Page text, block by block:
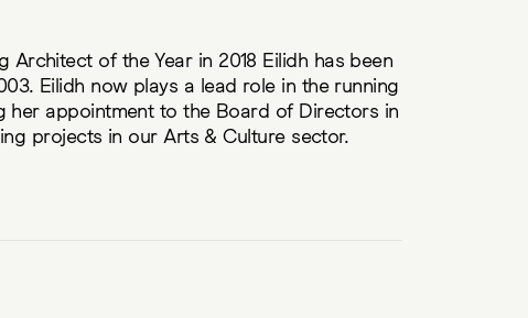
Architect of the Year in 2018 Eilidh has been
Eilidh now plays a lead role in the running
her appointment to the Board of Directors in
projects in our Arts & Culture sector.